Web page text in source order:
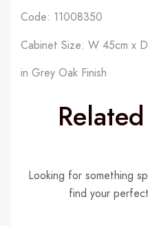
Code: 11008350
Cabinet Size: W 45cm x
in Grey Oak Finish
Looking for something
find your